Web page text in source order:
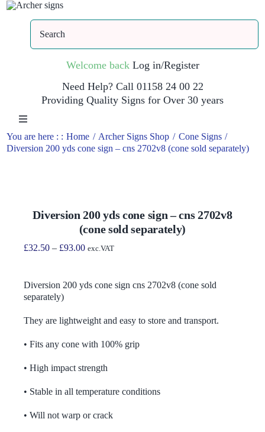
Skip
Search
Welcome back Log in/Register
Need Help? Call 01158 24 00 22
Providing Quality Signs for Over 30 years
Toggle
Navigation
Home
Terms and Conditions
Returns Information
You are here : : Home Archer Signs Shop
Cone Signs
Diversion 200 yds cone sign – cns 2702v8 (cone sold separately)
Diversion 200 yds cone sign – cns 2702v8
(cone sold separately)
£32.50 – £93.00Price
through
exc.VAT
Diversion 200 yds cone sign cns 2702v8 (cone sold
separately)
They are lightweight and easy to store and transport.
• Fits any cone with 100% grip
• High impact strength
• Stable in all temperature conditions
• Will not warp or crack